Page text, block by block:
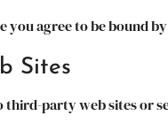
you agree to be bound
Sites
third-party web sites or